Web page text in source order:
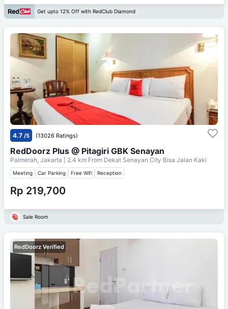
Get upto 12% Off with RedClub Diamond
4.7 /5 (13026 Ratings)
RedDoorz Plus @ Pitagiri GBK Senayan
Palmerah, Jakarta | 2.4 km From Dekat Senayan City Bisa Jalan Kaki
Meeting Car Parking Free Wifi Reception
Rp 219,700
Sale Room
RedDoorz Verified